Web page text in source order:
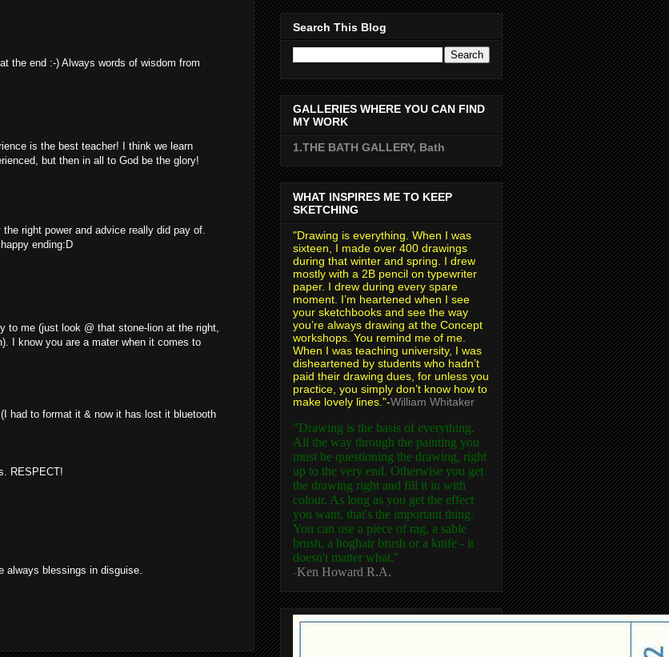
the end :-) Always words of wisdom from
is the best teacher! I think we learn
but then in all to God be the glory!
right power and advice really did pay of.
ending:D
to me (just look @ that stone-lion at the right,
I know you are a mater when it comes to
had to format it & now it has lost it bluetooth
RESPECT!
always blessings in disguise.
Search This Blog
GALLERIES WHERE YOU CAN FIND
MY WORK
1.THE BATH GALLERY, Bath
WHAT INSPIRES ME TO KEEP
SKETCHING
"Drawing is everything. When I was
sixteen, I made over 400 drawings
during that winter and spring. I drew
mostly with a 2B pencil on typewriter
paper. I drew during every spare
moment. I’m heartened when I see
your sketchbooks and see the way
you’re always drawing at the Concept
workshops. You remind me of me.
When I was teaching university, I was
disheartened by students who hadn’t
paid their drawing dues, for unless you
practice, you simply don’t know how to
make lovely lines."-William Whitaker
"Drawing is the basis of everything.
All the way through the painting you
must be questioning the drawing, right
up to the very end. Otherwise you get
the drawing right and fill it in with
colour. As long as you get the effect
you want, that's the important thing.
You can use a piece of rag, a sable
brush, a hoghair brush or a knife - it
doesn't matter what."
-Ken Howard R.A.